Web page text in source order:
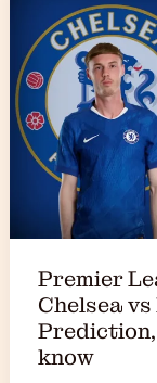
Premier
Chelsea
know